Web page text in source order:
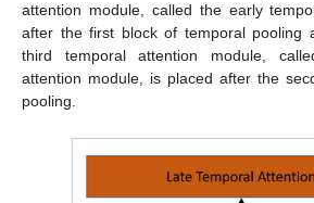
attention module, called the early
after the first block of temporal pooling
third temporal attention module,
attention module, is placed after the
pooling.